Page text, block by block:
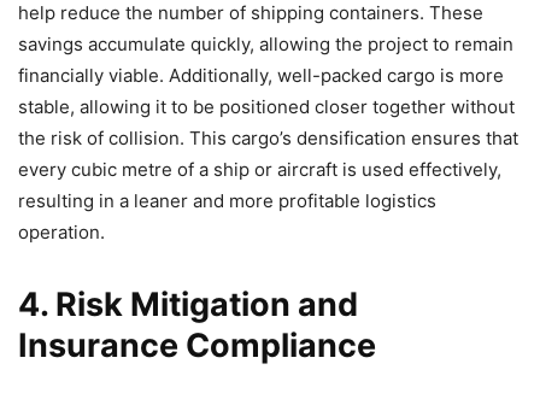
help reduce the number of shipping containers. These
savings accumulate quickly, allowing the project to remain
financially viable. Additionally, well-packed cargo is more
stable, allowing it to be positioned closer together without
the risk of collision. This cargo’s densification ensures that
every cubic metre of a ship or aircraft is used effectively,
resulting in a leaner and more profitable logistics
operation.
4. Risk Mitigation and
Insurance Compliance